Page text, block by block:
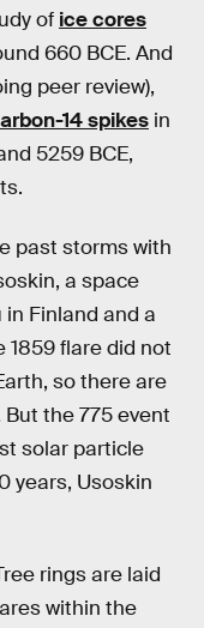
of ice cores
660 BCE. And
peer review),
14 spikes in
5259 BCE,
past storms with
a space
Finland and a
1859 flare did not
so there are
the 775 event
solar particle
years, Usoskin
rings are laid
within the